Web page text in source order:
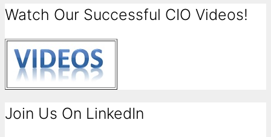
Watch Our Successful CIO Videos!
Join Us On LinkedIn